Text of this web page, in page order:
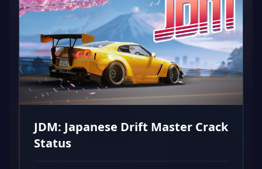
JDM: Japanese Drift Master Crack
Status